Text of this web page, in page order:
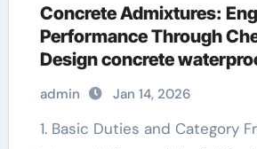
Concrete Admixtures:
Performance Through
Design concrete
additive
admin Jan 14, 2026
1. Basic Duties and Category Frameworks 1.1